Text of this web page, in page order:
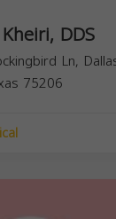
DDS
Ln,
75206